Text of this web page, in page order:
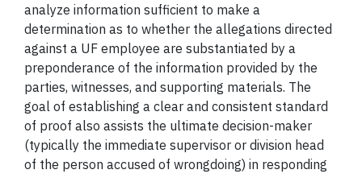
analyze information sufficient to make a
determination as to whether the allegations directed
against a UF employee are substantiated by a
preponderance of the information provided by the
parties, witnesses, and supporting materials. The
goal of establishing a clear and consistent standard
of proof also assists the ultimate decision-maker
(typically the immediate supervisor or division head
of the person accused of wrongdoing) in responding